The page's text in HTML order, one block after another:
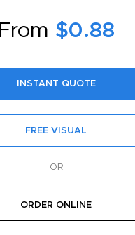
From $0.88
INSTANT QUOTE
FREE VISUAL
ORDER ONLINE